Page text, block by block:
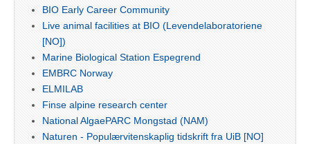
BIO Early Career Community
Live animal facilities at BIO (Levendelaboratoriene
[NO])
Marine Biological Station Espegrend
EMBRC Norway
ELMILAB
Finse alpine research center
National AlgaePARC Mongstad (NAM)
Naturen - Populærvitenskaplig tidskrift fra UiB [NO]